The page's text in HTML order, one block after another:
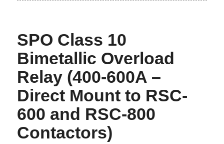
SPO Class 10
Bimetallic Overload
Relay (400-600A –
Direct Mount to RSC-
600 and RSC-800
Contactors)